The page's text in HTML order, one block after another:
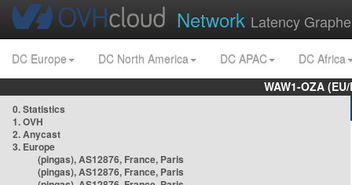
Network Latency
DC Europe DC North America DC APAC
DC Africa
WAW1-OZA
0. Statistics
1. OVH
2. Anycast
3. Europe
(pingas), AS12876, France, Paris
(pingas), AS12876, France, Paris